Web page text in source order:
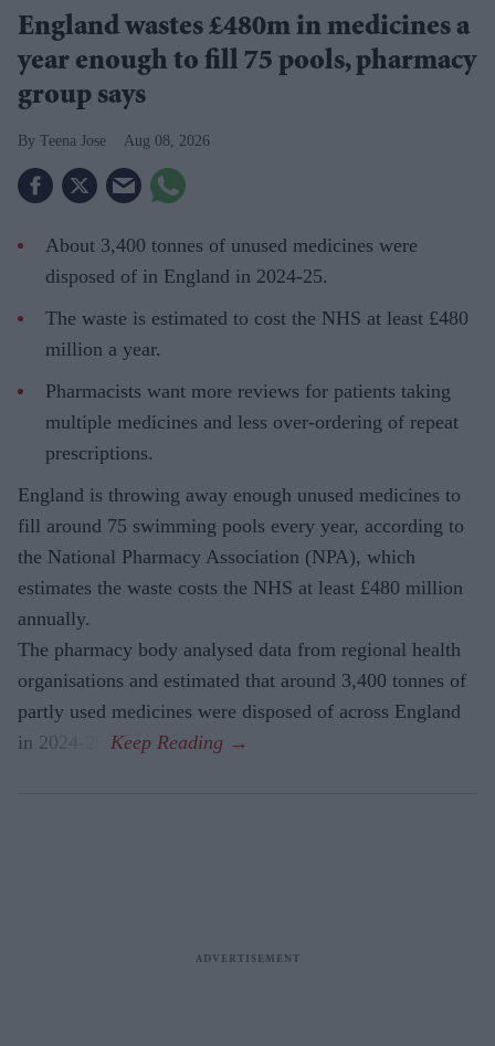
England wastes £480m in medicines a
year enough to fill 75 pools, pharmacy
group says
Teena Jose Aug 08, 2026
About 3,400 tonnes of unused medicines were
disposed of in England in 2024-25.
The waste is estimated to cost the NHS at least £480
million a year.
Pharmacists want more reviews for patients taking
multiple medicines and less over-ordering of repeat
prescriptions.
England is throwing away enough unused medicines to
fill around 75 swimming pools every year, according to
the National Pharmacy Association (NPA), which
estimates the waste costs the NHS at least £480 million
annually.
The pharmacy body analysed data from regional health
organisations and estimated that around 3,400 tonnes of
partly used medicines were disposed of across England
in 2024-25.